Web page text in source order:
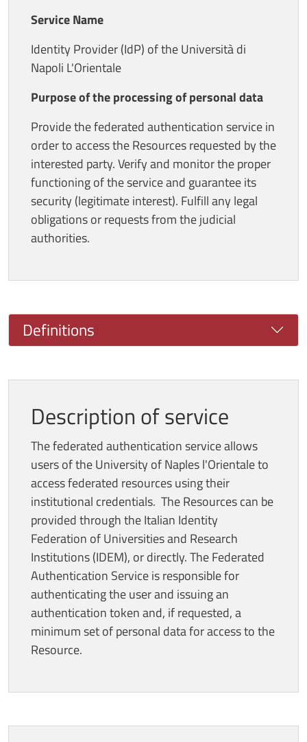
Service Name
Identity Provider (IdP) of the Università di
Napoli L'Orientale
Purpose of the processing of personal data
Provide the federated authentication service in
order to access the Resources requested by the
interested party. Verify and monitor the proper
functioning of the service and guarantee its
security (legitimate interest). Fulfill any legal
obligations or requests from the judicial
authorities.
Definitions
Description of service
The federated authentication service allows
users of the University of Naples l'Orientale to
access federated resources using their
institutional credentials. The Resources can be
provided through the Italian Identity
Federation of Universities and Research
Institutions (IDEM), or directly. The Federated
Authentication Service is responsible for
authenticating the user and issuing an
authentication token and, if requested, a
minimum set of personal data for access to the
Resource.